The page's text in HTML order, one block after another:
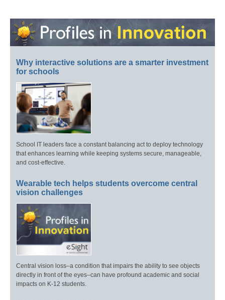
Why interactive solutions are a smarter investment
for schools
School IT leaders face a constant balancing act to deploy technology
that enhances learning while keeping systems secure, manageable,
and cost-effective.
Wearable tech helps students overcome central
vision challenges
Central vision loss–a condition that impairs the ability to see objects
directly in front of the eyes–can have profound academic and social
impacts on K-12 students.